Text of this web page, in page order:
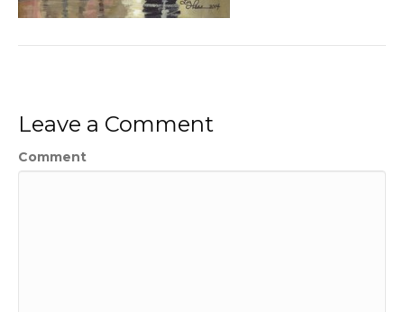
Leave a Comment
Comment